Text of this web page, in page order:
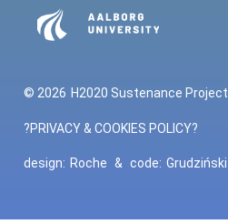
© 2026 H2020 Sustenance Project
?PRIVACY & COOKIES POLICY?
design: Roche & code: Grudziński